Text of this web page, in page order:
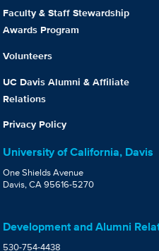
Faculty & Staff Stewardship
Awards Program
Volunteers
UC Davis Alumni & Affiliate
Relations
Privacy Policy
University of California, Davis
One Shields Avenue
Davis, CA 95616-5270
Development and Alumni
530-754-4438